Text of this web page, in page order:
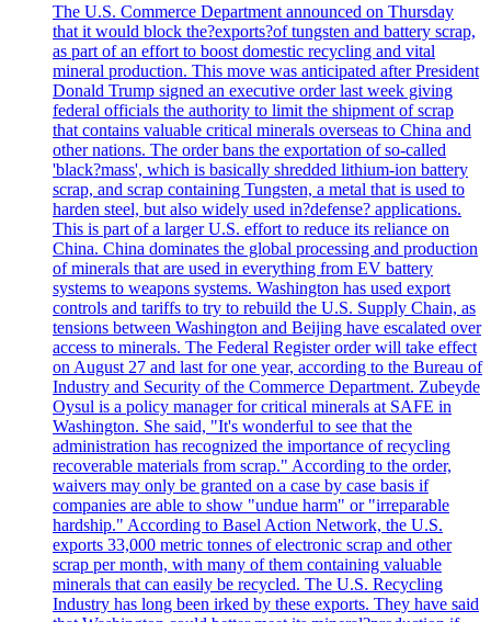
The U.S. Commerce Department announced on Thursday
that it would block the?exports?of tungsten and battery scrap,
as part of an effort to boost domestic recycling and vital
mineral production. This move was anticipated after President
Donald Trump signed an executive order last week giving
federal officials the authority to limit the shipment of scrap
that contains valuable critical minerals overseas to China and
other nations. The order bans the exportation of so-called
'black?mass', which is basically shredded lithium-ion battery
scrap, and scrap containing Tungsten, a metal that is used to
harden steel, but also widely used in?defense? applications.
This is part of a larger U.S. effort to reduce its reliance on
China. China dominates the global processing and production
of minerals that are used in everything from EV battery
systems to weapons systems. Washington has used export
controls and tariffs to try to rebuild the U.S. Supply Chain, as
tensions between Washington and Beijing have escalated over
access to minerals. The Federal Register order will take effect
on August 27 and last for one year, according to the Bureau of
Industry and Security of the Commerce Department. Zubeyde
Oysul is a policy manager for critical minerals at SAFE in
Washington. She said, "It's wonderful to see that the
administration has recognized the importance of recycling
recoverable materials from scrap." According to the order,
waivers may only be granted on a case by case basis if
companies are able to show "undue harm" or "irreparable
hardship." According to Basel Action Network, the U.S.
exports 33,000 metric tonnes of electronic scrap and other
scrap per month, with many of them containing valuable
minerals that can easily be recycled. The U.S. Recycling
Industry has long been irked by these exports. They have said